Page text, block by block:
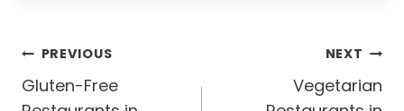
Post
Navigation
PREVIOUS
Gluten-Free
NEXT
Vegetarian